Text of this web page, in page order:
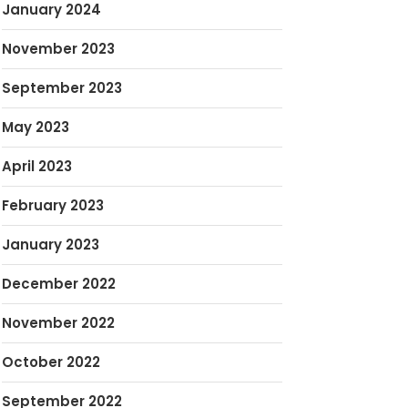
January 2024
November 2023
September 2023
May 2023
April 2023
February 2023
January 2023
December 2022
November 2022
October 2022
September 2022